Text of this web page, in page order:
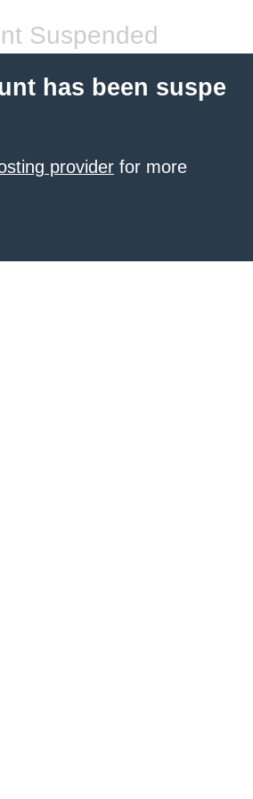
Suspended
has been suspe
provider for more